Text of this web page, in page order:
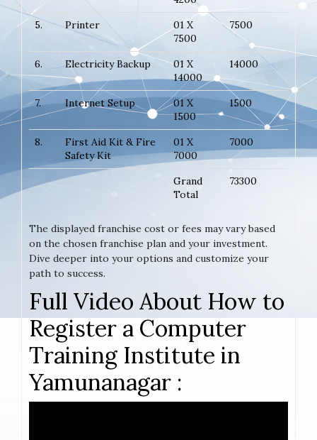
5.
Printer
01 X
7500
7500
6. Electricity Backup
01 X
14000
14000
7. Internet Setup
01 X
1500
1500
8.
First Aid Kit & Fire
Safety Kit
01 X
7000
7000
Grand
Total
73300
The displayed franchise cost or fees may vary based
on the chosen franchise plan and your investment.
Dive deeper into your options and customize your
path to success.
Full Video About How to
Register a Computer
Training Institute in
Yamunanagar :